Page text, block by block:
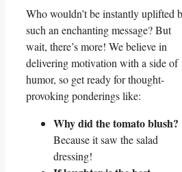
Who wouldn’t be instantly uplifted
such an enchanting message? But
wait, there’s more! We believe in
delivering motivation with a side of
humor, so get ready for thought-
provoking ponderings like:
Why did the tomato blush?
Because it saw the salad
dressing!